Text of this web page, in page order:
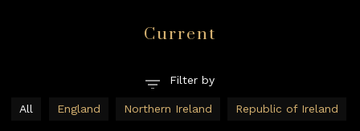
Current
All England Northern Ireland Republic of Ireland